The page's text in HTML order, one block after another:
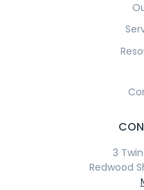
3
Redwood